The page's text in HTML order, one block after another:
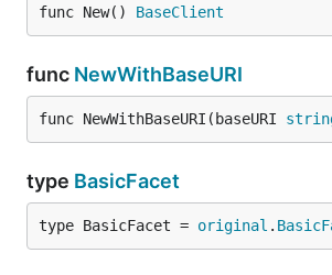
func New() BaseClient
func NewWithBaseURI
func NewWithBaseURI(baseURI
type BasicFacet
type BasicFacet = original .